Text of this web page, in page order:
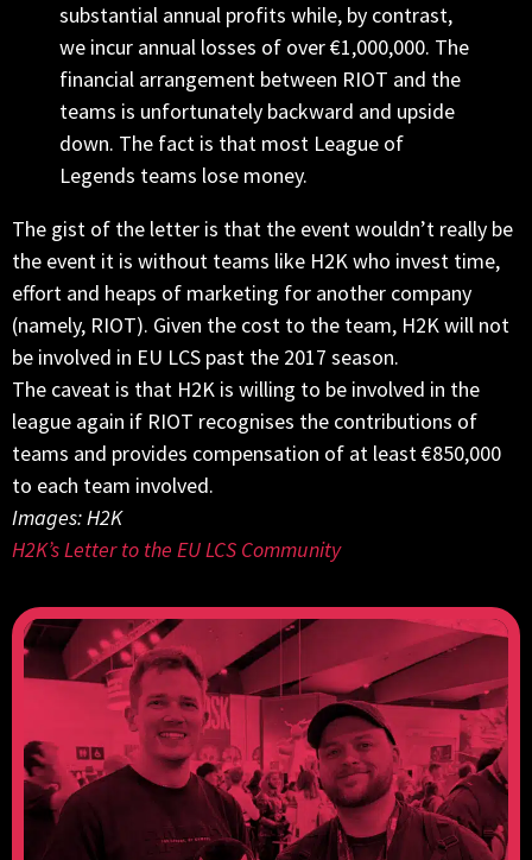
substantial annual profits while, by contrast,
we incur annual losses of over €1,000,000. The
financial arrangement between RIOT and the
teams is unfortunately backward and upside
down. The fact is that most League of
Legends teams lose money.
The gist of the letter is that the event wouldn’t really be
the event it is without teams like H2K who invest time,
effort and heaps of marketing for another company
(namely, RIOT). Given the cost to the team, H2K will not
be involved in EU LCS past the 2017 season.
The caveat is that H2K is willing to be involved in the
league again if RIOT recognises the contributions of
teams and provides compensation of at least €850,000
to each team involved.
Images: H2K
H2K’s Letter to the EU LCS Community